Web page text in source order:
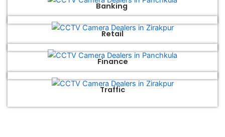
Banking
Retail
Finance
Traffic